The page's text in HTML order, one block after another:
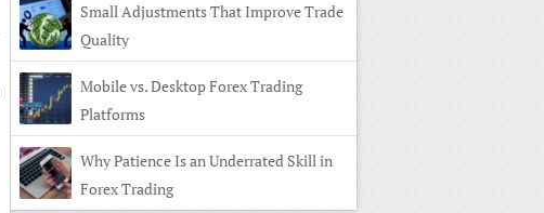
Small Adjustments That Improve Trade
Quality
Mobile vs. Desktop Forex Trading
Platforms
Why Patience Is an Underrated Skill in
Forex Trading